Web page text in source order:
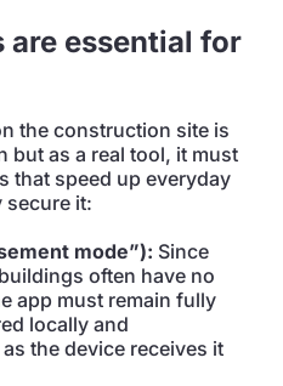
essential for
the construction site is
but as a real tool, it must
that speed up everyday
secure it:
mode”): Since
often have no
app must remain fully
locally and
the device receives it